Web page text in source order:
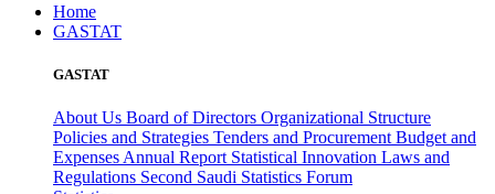
Home
GASTAT
GASTAT
About Us Board of Directors Organizational Structure
Policies and Strategies Tenders and Procurement Budget and
Expenses Annual Report Statistical Innovation Laws and
Regulations Second Saudi Statistics Forum